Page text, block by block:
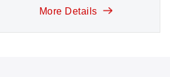
More Details